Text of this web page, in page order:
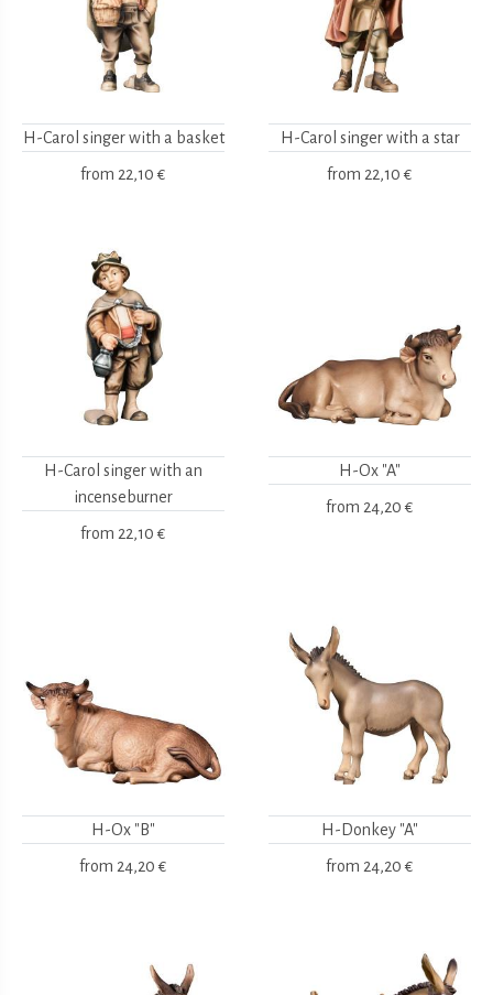
H-Carol singer with a basket
from 22,10 €
H-Carol singer with a star
from 22,10 €
H-Carol singer with an
incenseburner
from 22,10 €
H-Ox "A"
from 24,20 €
H-Ox "B"
from 24,20 €
H-Donkey "A"
from 24,20 €